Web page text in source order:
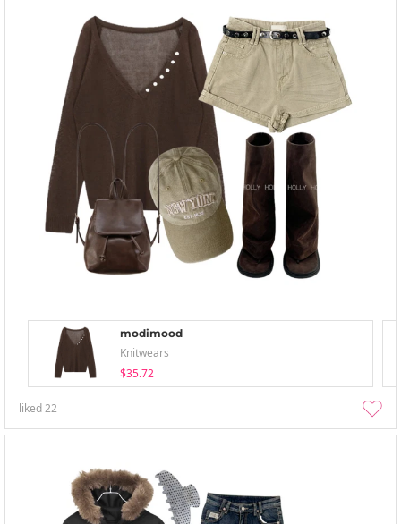
modimood
Knitwears
$35.72
liked22